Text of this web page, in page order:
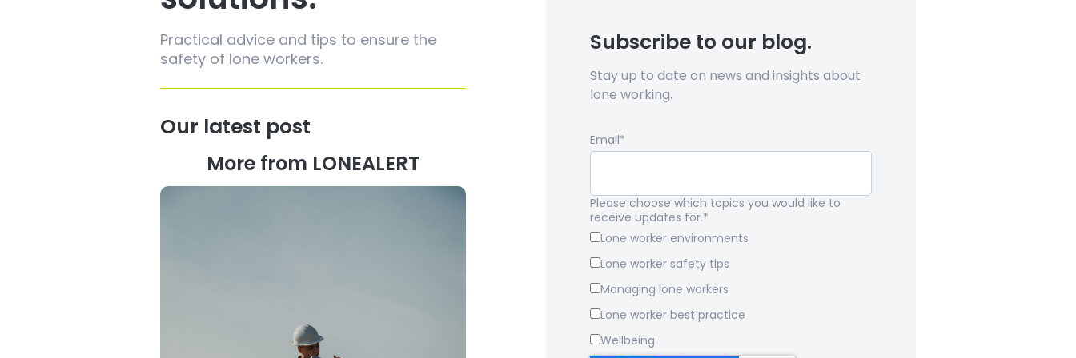
Practical advice and tips to ensure the
safety of lone workers.
Our latest post
More from LONEALERT
Subscribe to our blog.
Stay up to date on news and insights about
lone working.
Email*
Please choose which topics you would like to
receive updates for.*
Lone worker environments
Lone worker safety tips
Managing lone workers
Lone worker best practice
Wellbeing